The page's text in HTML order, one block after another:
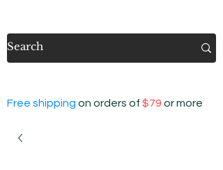
Free shipping on orders of $79 or more